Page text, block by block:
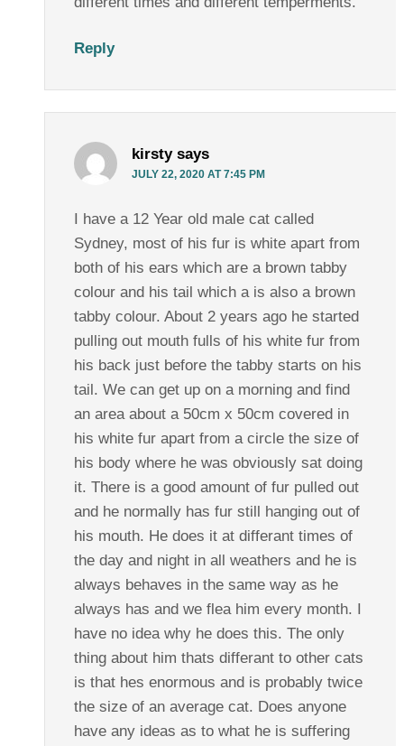
Reply
kirsty says
JULY 22, 2020 AT 7:45 PM
I have a 12 Year old male cat called
Sydney, most of his fur is white apart from
both of his ears which are a brown tabby
colour and his tail which a is also a brown
tabby colour. About 2 years ago he started
pulling out mouth fulls of his white fur from
his back just before the tabby starts on his
tail. We can get up on a morning and find
an area about a 50cm x 50cm covered in
his white fur apart from a circle the size of
his body where he was obviously sat doing
it. There is a good amount of fur pulled out
and he normally has fur still hanging out of
his mouth. He does it at differant times of
the day and night in all weathers and he is
always behaves in the same way as he
always has and we flea him every month. I
have no idea why he does this. The only
thing about him thats differant to other cats
is that hes enormous and is probably twice
the size of an average cat. Does anyone
have any ideas as to what he is suffering